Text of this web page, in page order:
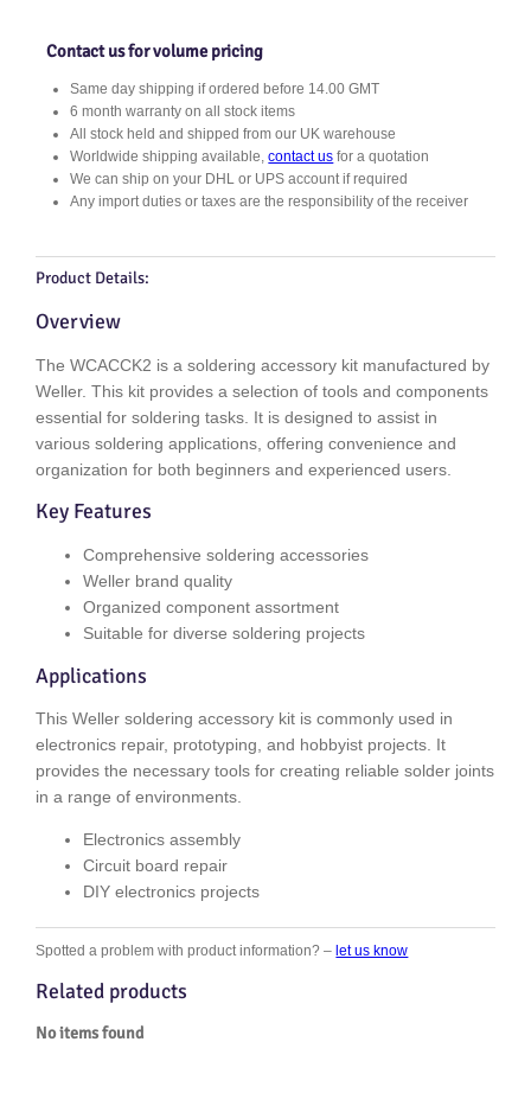
2
u
a
Contact us for volume pricing
Same day shipping if ordered before 14.00 GMT
6 month warranty on all stock items
All stock held and shipped from our UK warehouse
Worldwide shipping available,contact us for a quotation
We can ship on your DHL or UPS account if required
Any import duties or taxes are the responsibility of the receiver
Product Details:
Overview
The WCACCK2 is a soldering accessory kit manufactured by
Weller. This kit provides a selection of tools and components
essential for soldering tasks. It is designed to assist in
various soldering applications, offering convenience and
organization for both beginners and experienced users.
Key Features
Comprehensive soldering accessories
Weller brand quality
Organized component assortment
Suitable for diverse soldering projects
Applications
This Weller soldering accessory kit is commonly used in
electronics repair, prototyping, and hobbyist projects. It
provides the necessary tools for creating reliable solder joints
in a range of environments.
Electronics assembly
Circuit board repair
DIY electronics projects
Spotted a problem with product information? – let us know
Related products
No items found